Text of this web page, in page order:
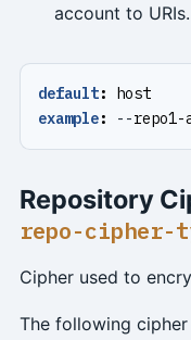
account to URIs.
default:
host
example: --
Repository
repo-cipher-
Cipher used to
The following